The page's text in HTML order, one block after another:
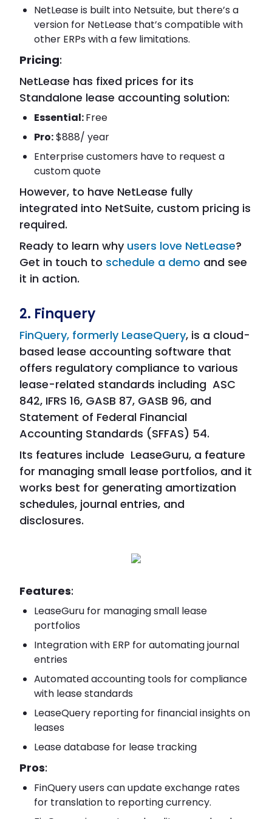
NetLease is built into Netsuite, but there’s a
version for NetLease that’s compatible with
other ERPs with a few limitations.
Pricing:
NetLease has fixed prices for its
Standalone lease accounting solution:
Essential:Free
Pro:$888/ year
Enterprise customers have to request a
custom quote
However, to have NetLease fully
integrated into NetSuite, custom pricing is
required.
Ready to learn why users love NetLease?
Get in touch to schedule a demo and see
it in action.
2. Finquery
FinQuery, formerly LeaseQuery, is a cloud-
based lease accounting software that
offers regulatory compliance to various
lease-related standards including ASC
842, IFRS 16, GASB 87, GASB 96, and
Statement of Federal Financial
Accounting Standards (SFFAS) 54.
Its features include LeaseGuru, a feature
for managing small lease portfolios, and it
works best for generating amortization
schedules, journal entries, and
disclosures.
Features:
LeaseGuru for managing small lease
portfolios
Integration with ERP for automating journal
entries
Automated accounting tools for compliance
with lease standards
LeaseQuery reporting for financial insights on
leases
Lease database for lease tracking
Pros:
FinQuery users can update exchange rates
for translation to reporting currency.